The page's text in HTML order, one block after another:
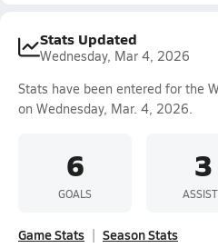
Stats Updated
Wednesday, Mar 4, 2026
Stats have been entered for the
on Wednesday, Mar. 4, 2026.
6
GOALS
3
Game Stats Season Stats